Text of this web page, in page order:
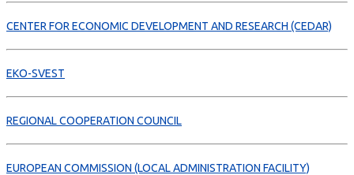
CENTER FOR ECONOMIC DEVELOPMENT AND RESEARCH (CEDAR)
EKO-SVEST
REGIONAL COOPERATION COUNCIL
EUROPEAN COMMISSION (LOCAL ADMINISTRATION FACILITY)